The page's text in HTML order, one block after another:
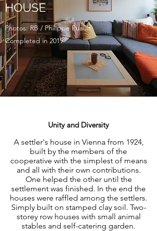
HOUSE
Photos: RB / Philippe Ruault
Completed in 2019
Unity and Diversity
A settler's house in Vienna from 1924,
built by the members of the
cooperative with the simplest of means
and all with their own contributions.
One helped the other until the
settlement was finished. In the end the
houses were raffled among the settlers.
Simply built on stamped clay soil. Two-
storey row houses with small animal
stables and self-catering garden.